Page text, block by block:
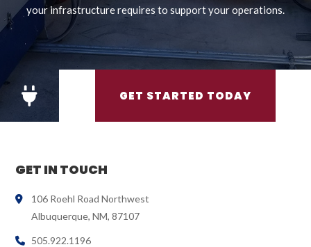
your infrastructure requires to support your operations.
GET STARTED TODAY
GET IN TOUCH
106 Roehl Road Northwest
Albuquerque, NM, 87107
505.922.1196